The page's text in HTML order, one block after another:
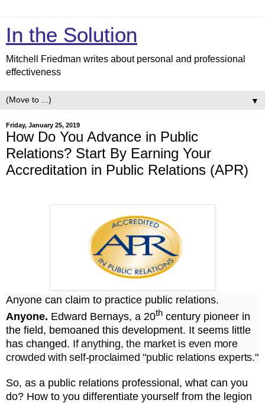
In the Solution
Mitchell Friedman writes about personal and professional
effectiveness
▼
Friday, January 25, 2019
How Do You Advance in Public
Relations? Start By Earning Your
Accreditation in Public Relations (APR)
Anyone can claim to practice public relations.
Anyone. Edward Bernays, a 20th century pioneer in
the field, bemoaned this development. It seems little
has changed. If anything, the market is even more
crowded with self-proclaimed "public relations experts."
So, as a public relations professional, what can you
do? How to you differentiate yourself from the legion